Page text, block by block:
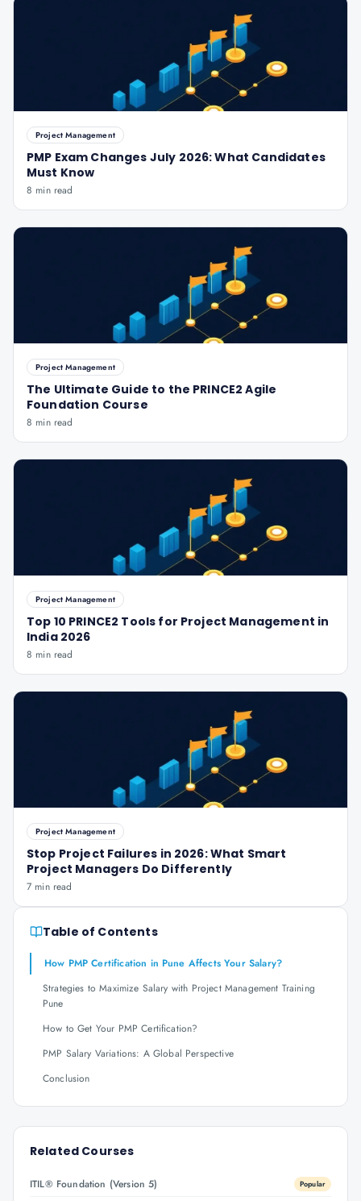
Project Management
PMP Exam Changes July 2026: What Candidates
Must Know
8 min read
Project Management
The Ultimate Guide to the PRINCE2 Agile
Foundation Course
8 min read
Project Management
Top 10 PRINCE2 Tools for Project Management in
India 2026
8 min read
Project Management
Stop Project Failures in 2026: What Smart
Project Managers Do Differently
7 min read
Table of Contents
How PMP Certification in Pune Affects Your Salary?
Strategies to Maximize Salary with Project Management Training
Pune
How to Get Your PMP Certification?
PMP Salary Variations: A Global Perspective
Conclusion
Related Courses
ITIL® Foundation (Version 5) Popular